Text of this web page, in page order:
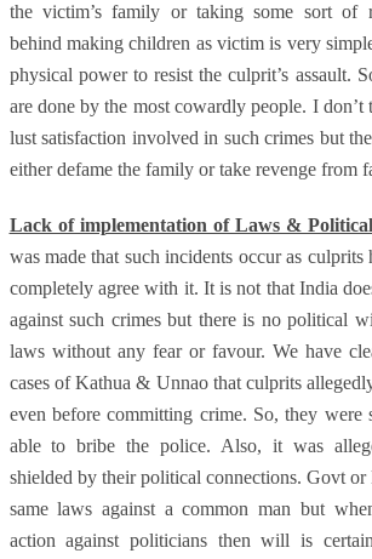
the victim’s family or taking some sort of
behind making children as victim is very
physical power to resist the culprit’s assault.
are done by the most cowardly people. I don’t
lust satisfaction involved in such crimes but
either defame the family or take revenge from
Lack of implementation of Laws &
was made that such incidents occur as
completely agree with it. It is not that India
against such crimes but there is no political
laws without any fear or favour. We have
cases of Kathua & Unnao that culprits
even before committing crime. So, they
able to bribe the police. Also, it was
shielded by their political connections. Govt or
same laws against a common man but
action against politicians then will is